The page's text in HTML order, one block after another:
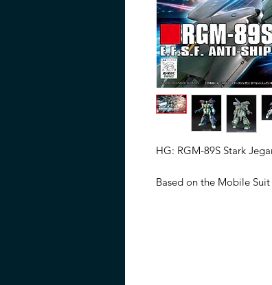
HG: RGM-89S Stark
Based on the Mobile
figure once complete.
parts and signature